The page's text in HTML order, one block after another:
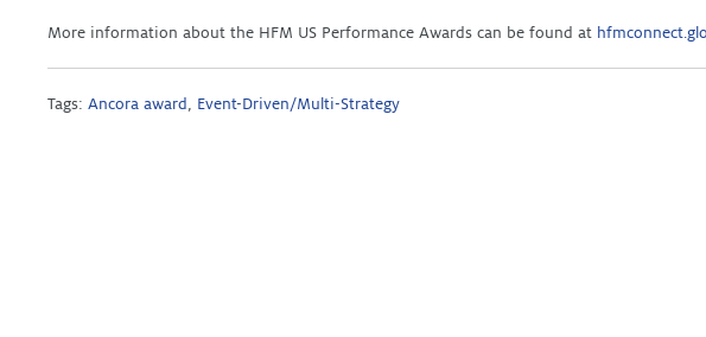
More information about the HFM US Performance Awards can be found at
Tags: Ancora award Event-Driven/Multi-Strategy